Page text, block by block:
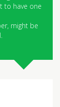
to have one
might be